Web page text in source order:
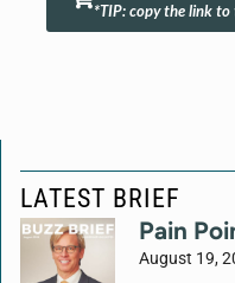
*TIP: copy the link
LATEST BRIEF
Pain
August 19,